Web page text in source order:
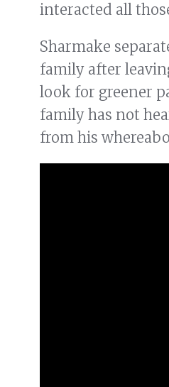
interacted all
Sharmake
family after
look for greener
family has not
from his